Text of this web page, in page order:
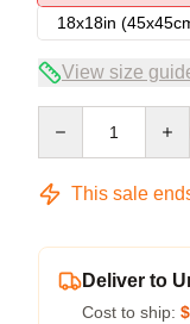
18x18in
View size
This sale
Deliver to
Cost to ship: